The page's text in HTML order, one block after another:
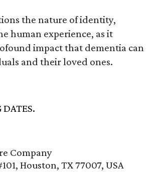
the nature of identity,
human experience, as it
impact that dementia can
and their loved ones.
Company
Houston, TX 77007, USA